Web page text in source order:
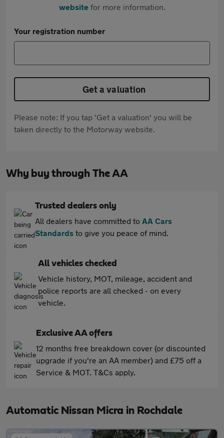
websitefor more information.
Your registration number
Get a valuation
Please note: If you tap 'Get a valuation' you will be
taken directly to the Motorway website.
Why buy through The AA
Trusted dealers only
All dealers have committed to AA Cars
Standards to give you peace of mind.
All vehicles checked
Vehicle history, MOT, mileage, accident and
police reports are all checked - on every
vehicle.
Exclusive AA offers
12 months free breakdown cover (or discounted
upgrade if you're an AA member) and £75 off a
Service & MOT. T&Cs apply.
Automatic Nissan Micra in Rochdale